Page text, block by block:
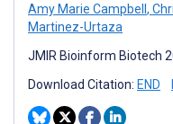
Amy Marie Campbell ,
Martinez-Urtaza
JMIR Bioinform Biotech
Download Citation: END